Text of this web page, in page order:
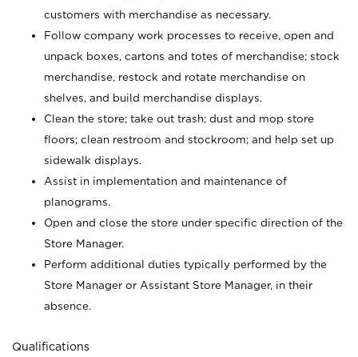
customers with merchandise as necessary.
Follow company work processes to receive, open and
unpack boxes, cartons and totes of merchandise; stock
merchandise, restock and rotate merchandise on
shelves, and build merchandise displays.
Clean the store; take out trash; dust and mop store
floors; clean restroom and stockroom; and help set up
sidewalk displays.
Assist in implementation and maintenance of
planograms.
Open and close the store under specific direction of the
Store Manager.
Perform additional duties typically performed by the
Store Manager or Assistant Store Manager, in their
absence.
Qualifications